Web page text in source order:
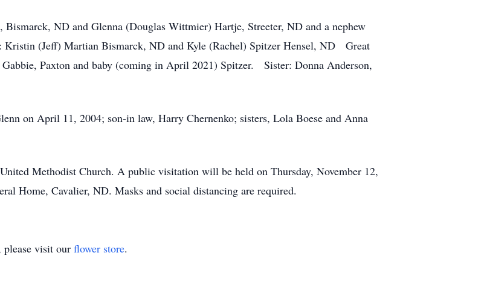
Bismarck, ND and Glenna (Douglas Wittmier) Hartje, Streeter, ND and a nephew
(Jeff) Martian Bismarck, ND and Kyle (Rachel) Spitzer Hensel, ND Great
Paxton and baby (coming in April 2021) Spitzer. Sister: Donna Anderson,
on April 11, 2004; son-in law, Harry Chernenko; sisters, Lola Boese and Anna
Methodist Church. A public visitation will be held on Thursday, November 12,
Home, Cavalier, ND. Masks and social distancing are required.
visit our flower store.